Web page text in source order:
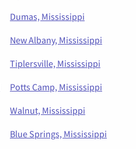
Dumas, Mississippi
New Albany, Mississippi
Tiplersville, Mississippi
Potts Camp, Mississippi
Walnut, Mississippi
Blue Springs, Mississippi